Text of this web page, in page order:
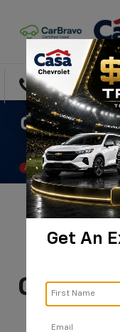
Get An